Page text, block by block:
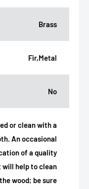
Brass
Fir,Metal
No
or clean with a
An occasional
of a quality
help to clean
wood; be sure